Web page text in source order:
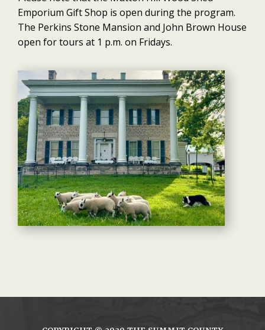
Emporium Gift Shop is open during the program.
The Perkins Stone Mansion and John Brown House
open for tours at 1 p.m. on Fridays.